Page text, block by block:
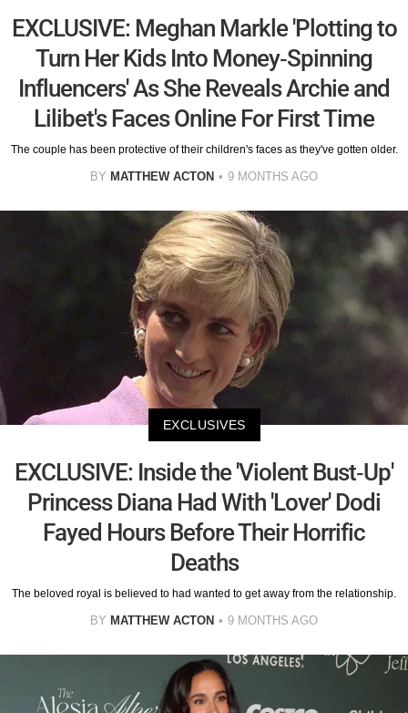
EXCLUSIVE: Meghan Markle 'Plotting to
Turn Her Kids Into Money-Spinning
Influencers' As She Reveals Archie and
Lilibet's Faces Online For First Time
The couple has been protective of their children's faces as they've gotten older.
BY MATTHEW ACTON 9 MONTHS AGO
EXCLUSIVES
EXCLUSIVE: Inside the 'Violent Bust-Up'
Princess Diana Had With 'Lover' Dodi
Fayed Hours Before Their Horrific
Deaths
The beloved royal is believed to had wanted to get away from the relationship.
BY MATTHEW ACTON 9 MONTHS AGO